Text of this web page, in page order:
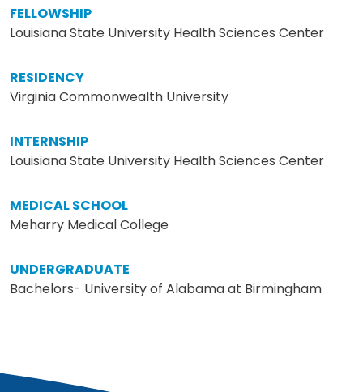
FELLOWSHIP
Louisiana State University Health Sciences Center
RESIDENCY
Virginia Commonwealth University
INTERNSHIP
Louisiana State University Health Sciences Center
MEDICAL SCHOOL
Meharry Medical College
UNDERGRADUATE
Bachelors- University of Alabama at Birmingham